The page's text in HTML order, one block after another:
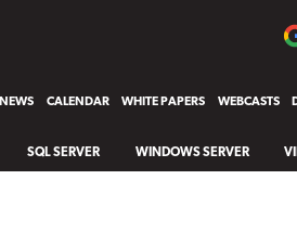
NEWS CALENDAR WHITE PAPERS WEBCASTS
SQL SERVER WINDOWS SERVER